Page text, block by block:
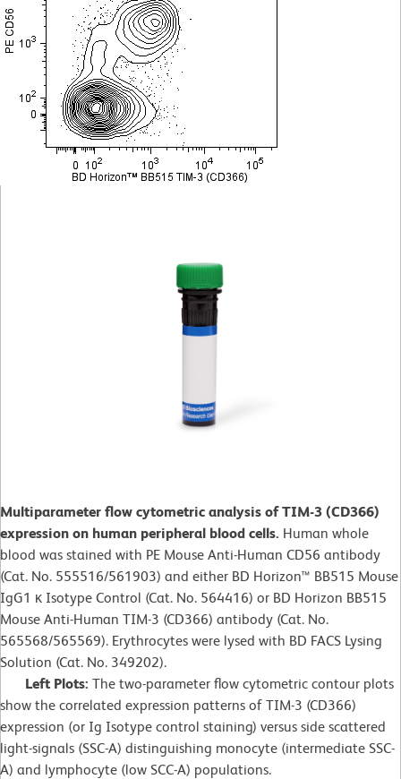
Multiparameter flow cytometric analysis of TIM-3 (CD366)
expression on human peripheral blood cells. Human whole
blood was stained with PE Mouse Anti-Human CD56 antibody
(Cat. No. 555516/561903) and either BD Horizon™ BB515 Mouse
IgG1 κ Isotype Control (Cat. No. 564416) or BD Horizon BB515
Mouse Anti-Human TIM-3 (CD366) antibody (Cat. No.
565568/565569). Erythrocytes were lysed with BD FACS Lysing
Solution (Cat. No. 349202).
Left Plots: The two-parameter flow cytometric contour plots
show the correlated expression patterns of TIM-3 (CD366)
expression (or Ig Isotype control staining) versus side scattered
light-signals (SSC-A) distinguishing monocyte (intermediate SSC-
A) and lymphocyte (low SCC-A) populations.